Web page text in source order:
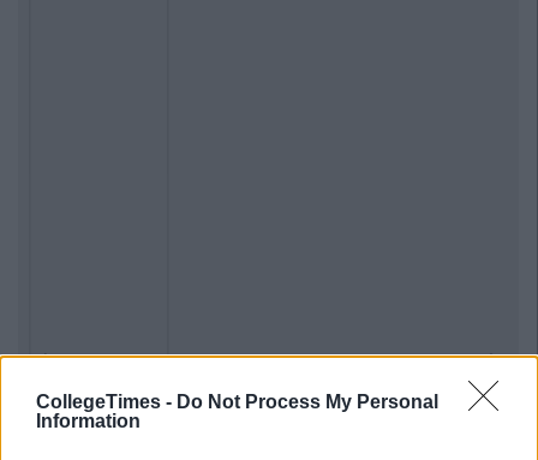
CollegeTimes - Do Not Process My Personal
Information
Previous Next